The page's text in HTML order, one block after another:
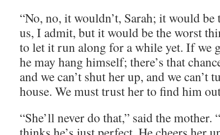
“No, no, it wouldn’t, Sarah; it would
us, I admit, but it would be the worst
to let it run along for a while yet. If we
he may hang himself; there’s that
and we can’t shut her up, and we can’t
house. We must trust her to find him
“She’ll never do that,” said the mother.